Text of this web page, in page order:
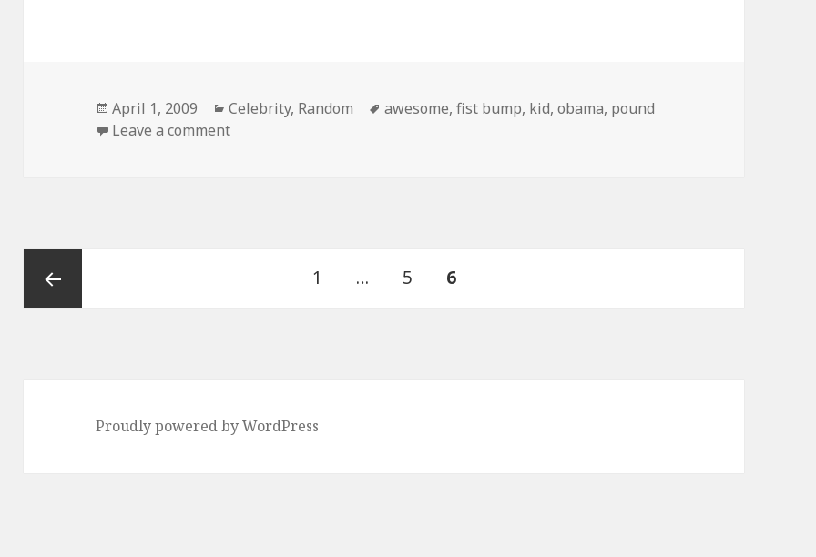
Posted
on
April 1, 2009 Categories
Celebrity, Random Tags
awesome,fist bump, kid,obama, pound
Leave a commenton This Kid is Awesome
pagination
Page
1 … Page
5 PAGE
6
Proudly powered by WordPress